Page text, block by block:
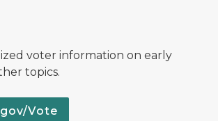
voter information on early
topics.
Vote